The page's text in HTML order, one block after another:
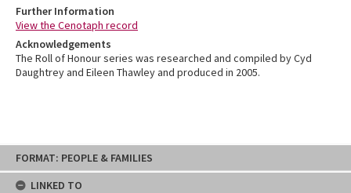
Skip
content
FORMAT: PEOPLE & FAMILIES
LINKED TO
Further Information
View the Cenotaph record
Acknowledgements
The Roll of Honour series was researched and compiled by Cyd
Daughtrey and Eileen Thawley and produced in 2005.